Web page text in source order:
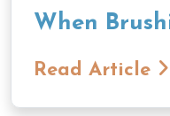
When
Read Article